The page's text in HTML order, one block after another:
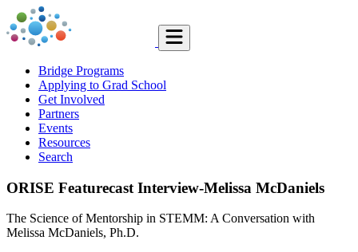
Bridge Programs
Applying to Grad School
Get Involved
Partners
Events
Resources
Search
ORISE Featurecast Interview-Melissa McDaniels
The Science of Mentorship in STEMM: A Conversation with
Melissa McDaniels, Ph.D.